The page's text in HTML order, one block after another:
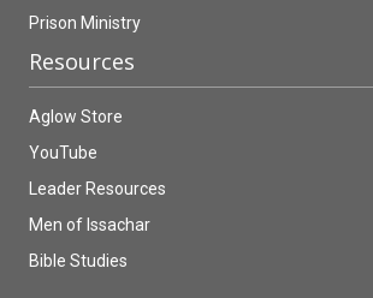
Prison Ministry
Resources
Aglow Store
YouTube
Leader Resources
Men of Issachar
Bible Studies